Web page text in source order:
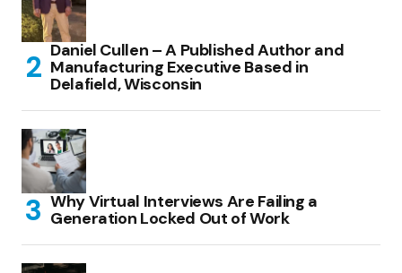
Daniel Cullen – A Published Author and
Manufacturing Executive Based in
Delafield, Wisconsin
Why Virtual Interviews Are Failing a
Generation Locked Out of Work